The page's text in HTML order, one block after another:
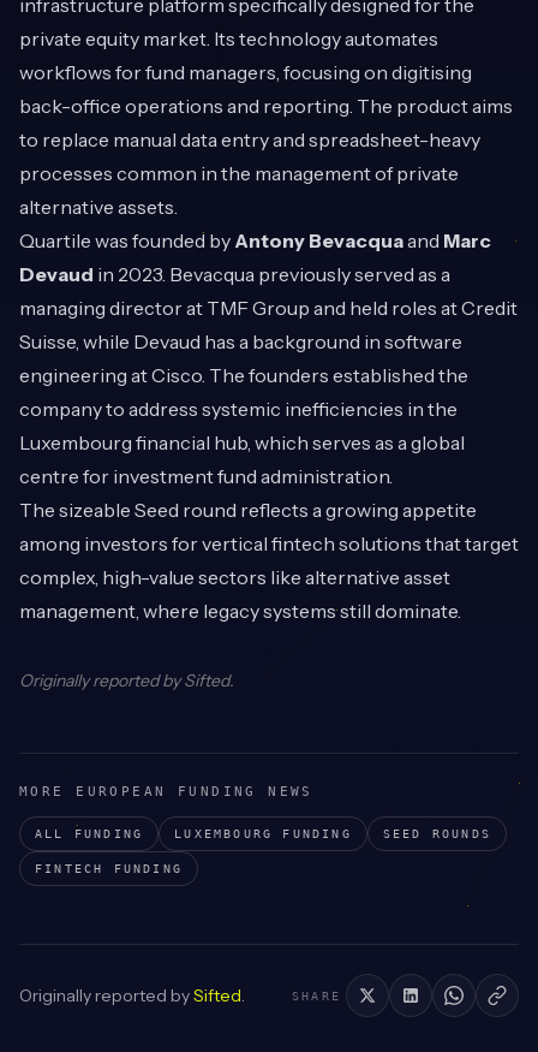
infrastructure platform specifically designed for the
private equity market. Its technology automates
workflows for fund managers, focusing on digitising
back-office operations and reporting. The product aims
to replace manual data entry and spreadsheet-heavy
processes common in the management of private
alternative assets.
Quartile was founded by Antony Bevacquaand Marc
Devaud in 2023. Bevacqua previously served as a
managing director at TMF Group and held roles at Credit
Suisse, while Devaud has a background in software
engineering at Cisco. The founders established the
company to address systemic inefficiencies in the
Luxembourg financial hub, which serves as a global
centre for investment fund administration.
The sizeable Seed round reflects a growing appetite
among investors for vertical fintech solutions that target
complex, high-value sectors like alternative asset
management, where legacy systems still dominate.
Originally reported bySifted.
MORE EUROPEAN FUNDING NEWS
ALL FUNDING LUXEMBOURG FUNDING SEED ROUNDS
FINTECH FUNDING
Originally reported bySifted. SHARE